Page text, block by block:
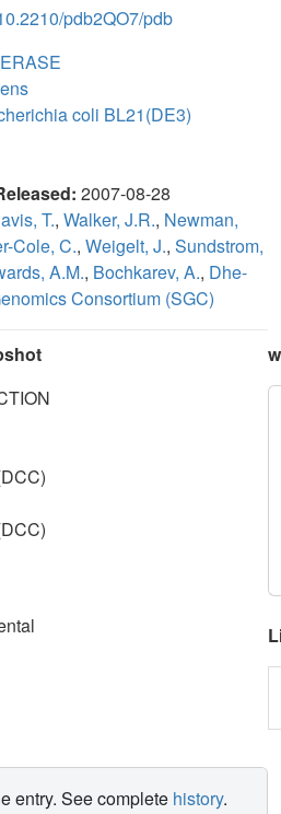
pdb2QO7/pdb
coli BL21(DE3)
2007-08-28
T., Walker, J.R., Newman,
Cole, C., Weigelt, J., Sundstrom,
A.M., Bochkarev, A., Dhe-
Consortium (SGC)
entry. See complete history.